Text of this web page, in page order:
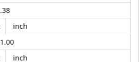
inch
inch